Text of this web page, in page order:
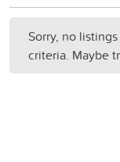
Sorry, no
criteria. Maybe